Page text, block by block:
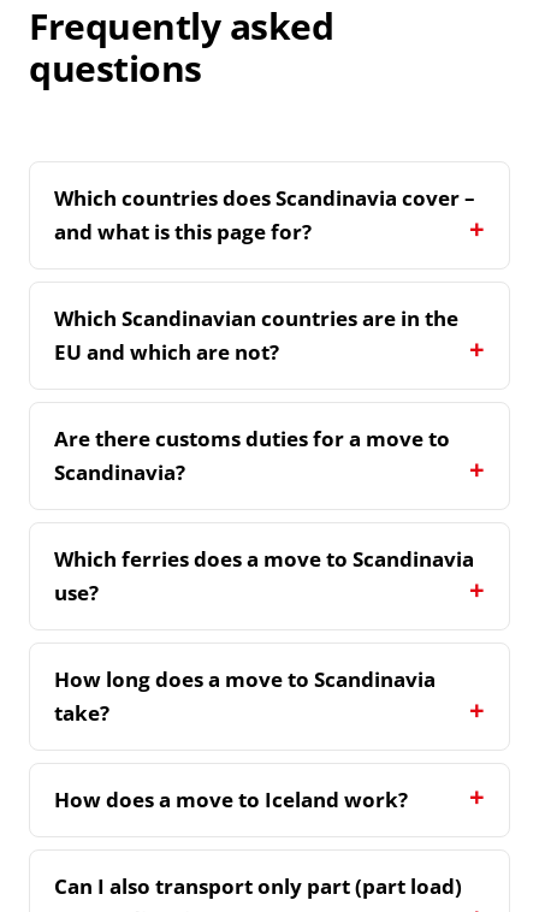
Frequently asked
questions
Which countries does Scandinavia cover –
and what is this page for?
Which Scandinavian countries are in the
EU and which are not?
Are there customs duties for a move to
Scandinavia?
Which ferries does a move to Scandinavia
use?
How long does a move to Scandinavia
take?
How does a move to Iceland work?
Can I also transport only part (part load)